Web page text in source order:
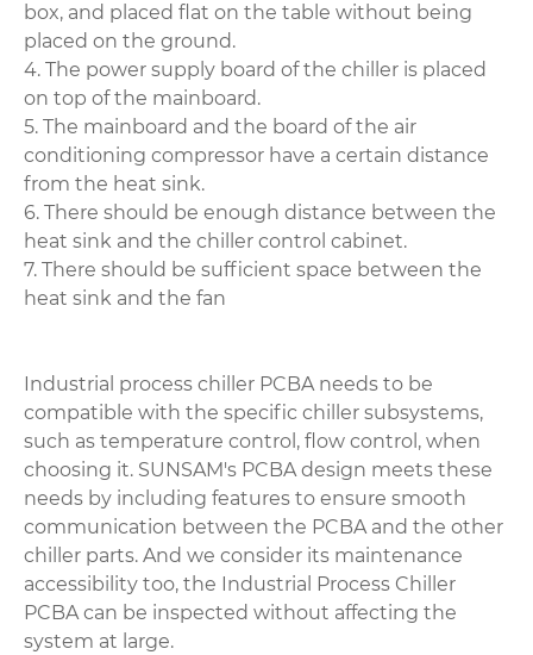
box, and placed flat on the table without being
placed on the ground.
4. The power supply board of the chiller is placed
on top of the mainboard.
5. The mainboard and the board of the air
conditioning compressor have a certain distance
from the heat sink.
6. There should be enough distance between the
heat sink and the chiller control cabinet.
7. There should be sufficient space between the
heat sink and the fan
Industrial process chiller PCBA needs to be
compatible with the specific chiller subsystems,
such as temperature control, flow control, when
choosing it. SUNSAM's PCBA design meets these
needs by including features to ensure smooth
communication between the PCBA and the other
chiller parts. And we consider its maintenance
accessibility too, the Industrial Process Chiller
PCBA can be inspected without affecting the
system at large.